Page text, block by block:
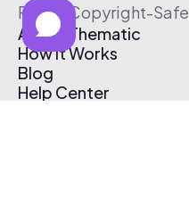
Free & Copyright-Safe
About Thematic
How It Works
Blog
Help Center